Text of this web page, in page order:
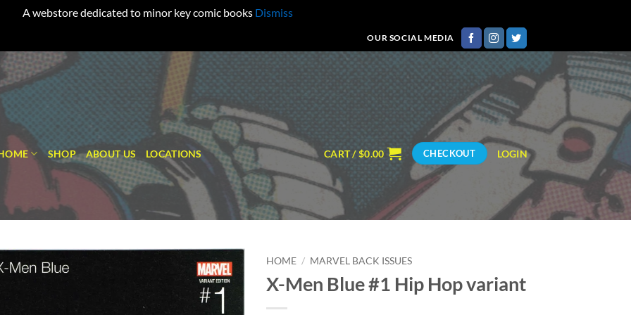
A webstore dedicated to minor key comic books Dismiss
OUR SOCIAL MEDIA
SHOP ABOUT US LOCATIONS CART /$0.00 CHECKOUT LOGIN
Add to
HOME / MARVEL BACK ISSUES
X-Men Blue #1 Hip Hop variant